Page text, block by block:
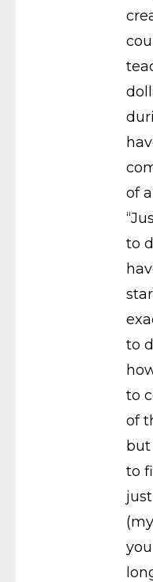
of
to
to
to
of
but
to